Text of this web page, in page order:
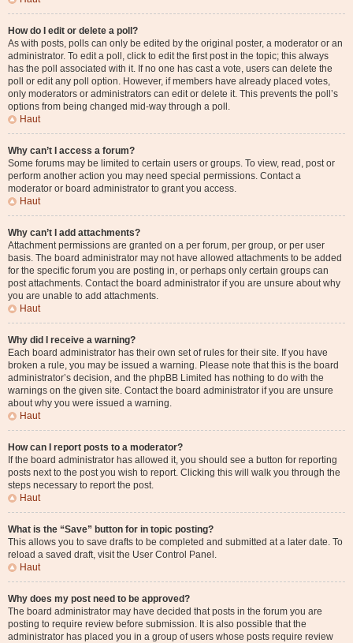
How do I edit or delete a poll?
As with posts, polls can only be edited by the original poster, a moderator or an
administrator. To edit a poll, click to edit the first post in the topic; this always
has the poll associated with it. If no one has cast a vote, users can delete the
poll or edit any poll option. However, if members have already placed votes,
only moderators or administrators can edit or delete it. This prevents the poll’s
options from being changed mid-way through a poll.
Haut
Why can’t I access a forum?
Some forums may be limited to certain users or groups. To view, read, post or
perform another action you may need special permissions. Contact a
moderator or board administrator to grant you access.
Haut
Why can’t I add attachments?
Attachment permissions are granted on a per forum, per group, or per user
basis. The board administrator may not have allowed attachments to be added
for the specific forum you are posting in, or perhaps only certain groups can
post attachments. Contact the board administrator if you are unsure about why
you are unable to add attachments.
Haut
Why did I receive a warning?
Each board administrator has their own set of rules for their site. If you have
broken a rule, you may be issued a warning. Please note that this is the board
administrator’s decision, and the phpBB Limited has nothing to do with the
warnings on the given site. Contact the board administrator if you are unsure
about why you were issued a warning.
Haut
How can I report posts to a moderator?
If the board administrator has allowed it, you should see a button for reporting
posts next to the post you wish to report. Clicking this will walk you through the
steps necessary to report the post.
Haut
What is the “Save” button for in topic posting?
This allows you to save drafts to be completed and submitted at a later date. To
reload a saved draft, visit the User Control Panel.
Haut
Why does my post need to be approved?
The board administrator may have decided that posts in the forum you are
posting to require review before submission. It is also possible that the
administrator has placed you in a group of users whose posts require review